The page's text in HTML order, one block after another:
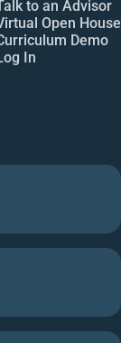
to an Advisor
Open House
Demo
In